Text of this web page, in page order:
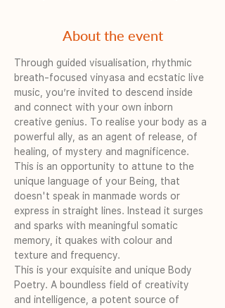
About the event
Through guided visualisation, rhythmic
breath-focused vinyasa and ecstatic live
music, you’re invited to descend inside
and connect with your own inborn
creative genius. To realise your body as a
powerful ally, as an agent of release, of
healing, of mystery and magnificence.
This is an opportunity to attune to the
unique language of your Being, that
doesn't speak in manmade words or
express in straight lines. Instead it surges
and sparks with meaningful somatic
memory, it quakes with colour and
texture and frequency.
This is your exquisite and unique Body
Poetry. A boundless field of creativity
and intelligence, a potent source of